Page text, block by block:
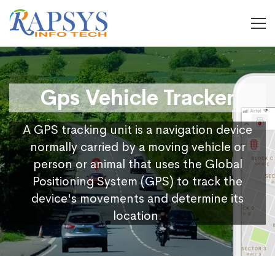
Gps Vehicle Tracker
A GPS tracking unit is a navigation device
normally carried by a moving vehicle or
person or animal that uses the Global
Positioning System (GPS) to track the
device's movements and determine its
location.